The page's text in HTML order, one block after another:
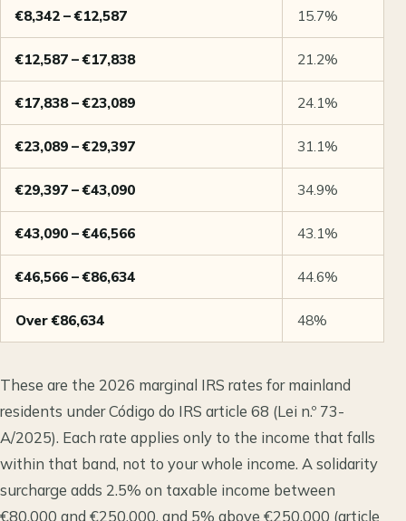
€8,342 – €12,587 15.7%
€12,587 – €17,838 21.2%
€17,838 – €23,089 24.1%
€23,089 – €29,397 31.1%
€29,397 – €43,090 34.9%
€43,090 – €46,566 43.1%
€46,566 – €86,634 44.6%
Over €86,634 48%
These are the 2026 marginal IRS rates for mainland
residents under Código do IRS article 68 (Lei n.º 73-
A/2025). Each rate applies only to the income that falls
within that band, not to your whole income. A solidarity
surcharge adds 2.5% on taxable income between
€80,000 and €250,000, and 5% above €250,000 (article